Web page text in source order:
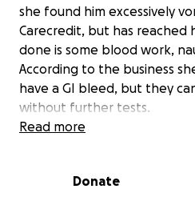
she found him excessively
Carecredit, but has reached
done is some blood work,
According to the business
have a GI bleed, but they
without further tests.
She’s exhausted her credit
home or have him
Read more
Donate